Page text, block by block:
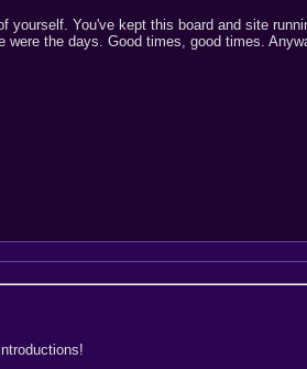
yourself. You've kept this board and site
were the days. Good times, good times.